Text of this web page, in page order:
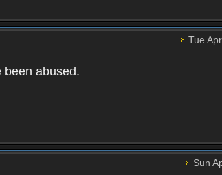
Tue
been abused.
Sun